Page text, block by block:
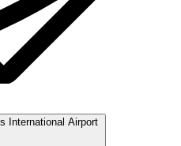
International Airport